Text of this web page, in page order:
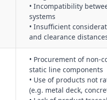
• Incompatibility
systems
• Insufficient
and clearance
• Procurement of
static line components
• Use of products not
(e.g. metal deck,